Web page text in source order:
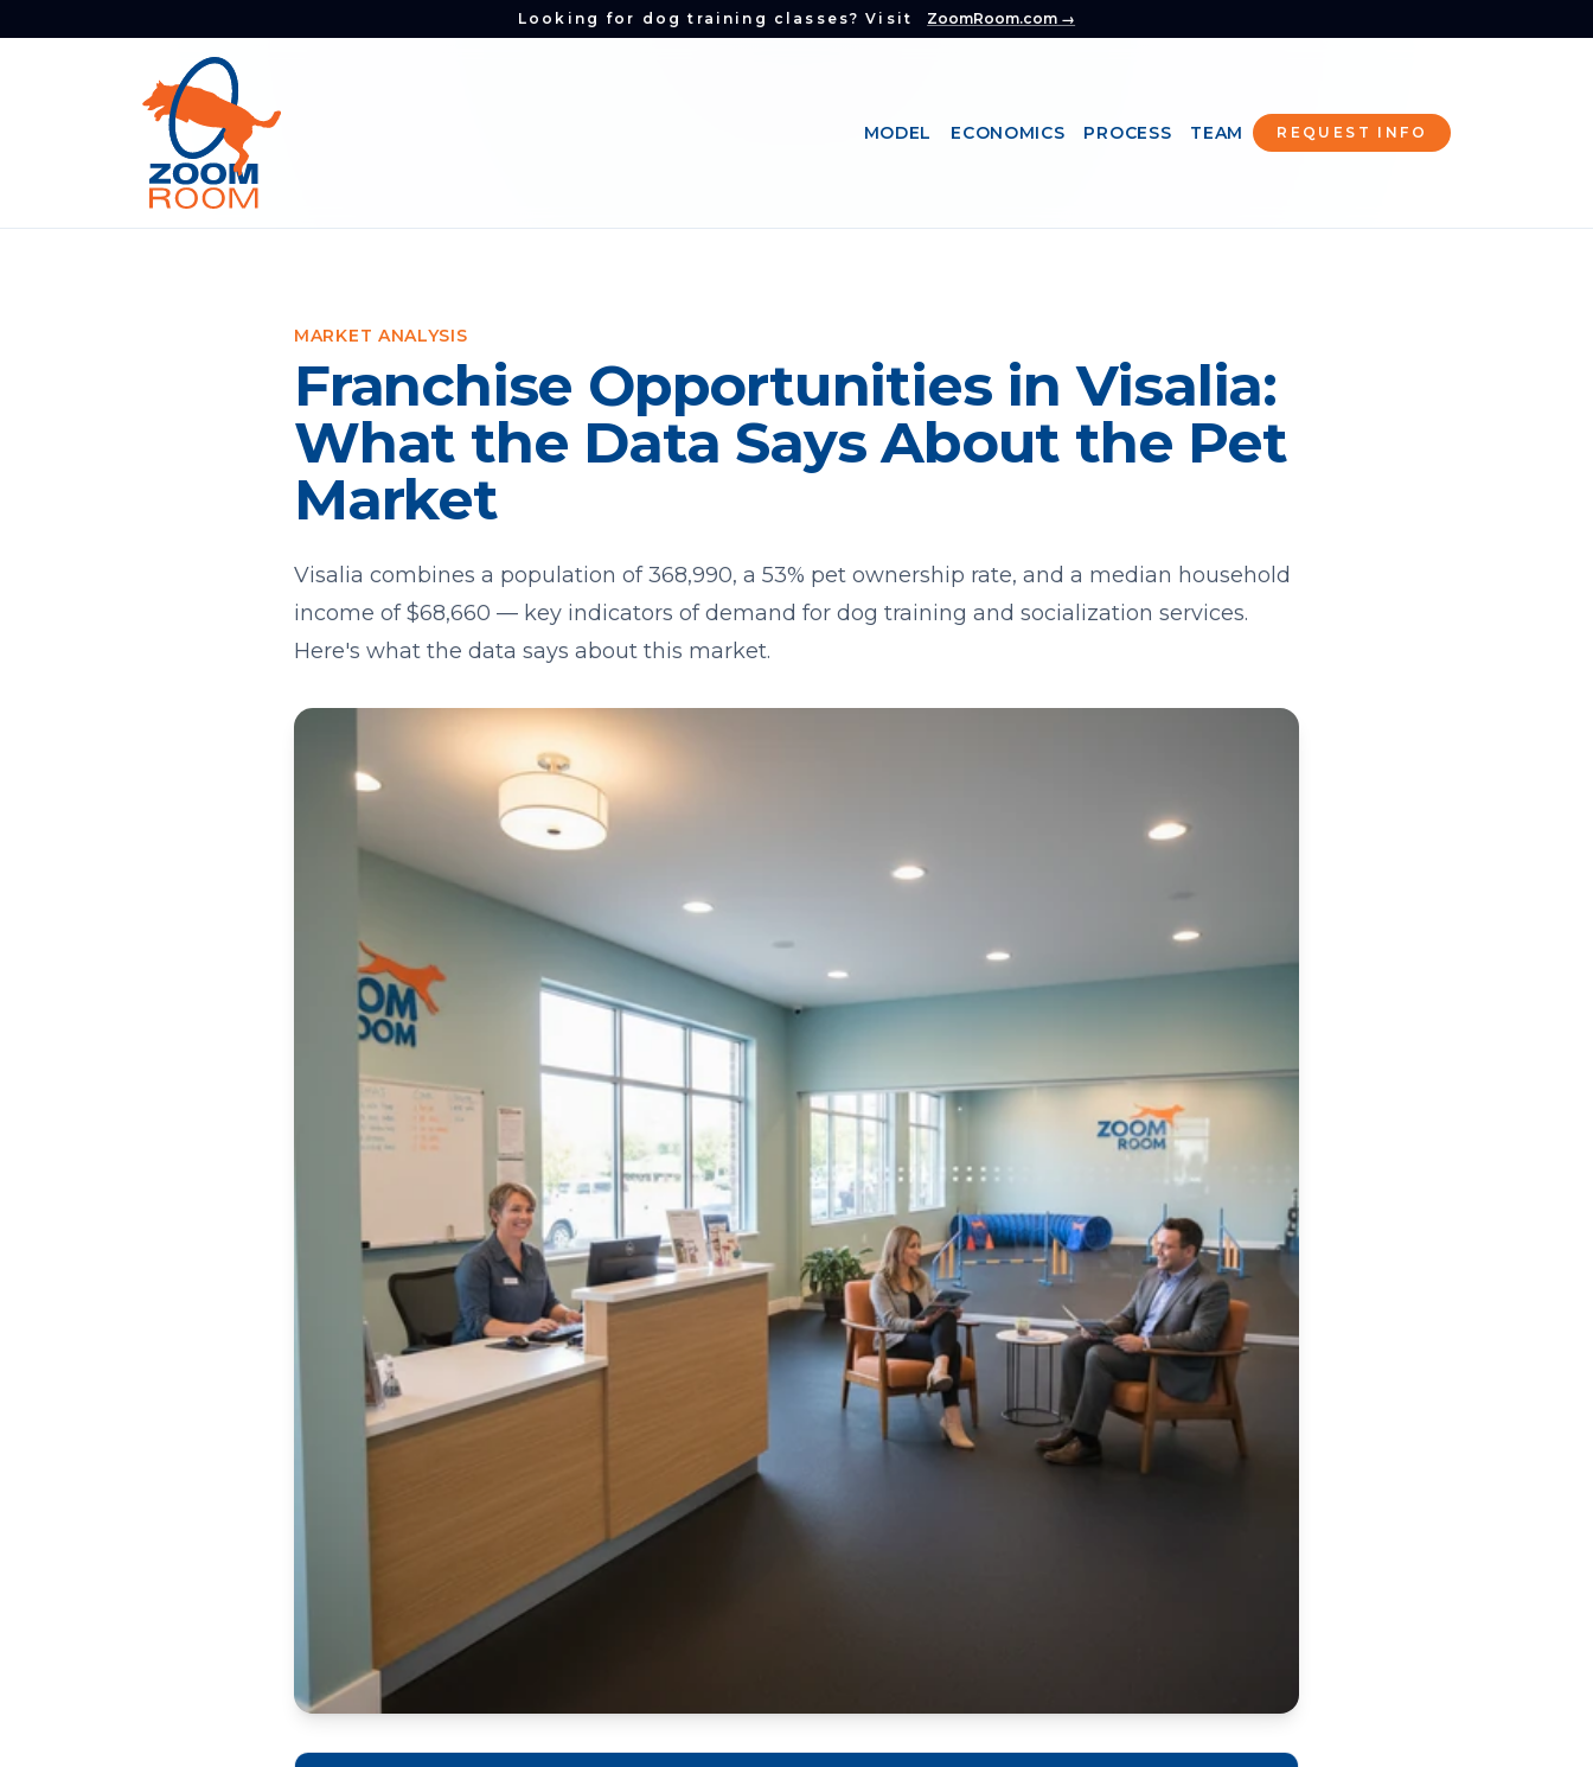
Looking for dog training classes? Visit ZoomRoom.com →
MODEL ECONOMICS PROCESS TEAM REQUEST INFO
MARKET ANALYSIS
Franchise Opportunities in Visalia:
What the Data Says About the Pet
Market
Visalia combines a population of 368,990, a 53% pet ownership rate, and a median household
income of $68,660 — key indicators of demand for dog training and socialization services.
Here's what the data says about this market.